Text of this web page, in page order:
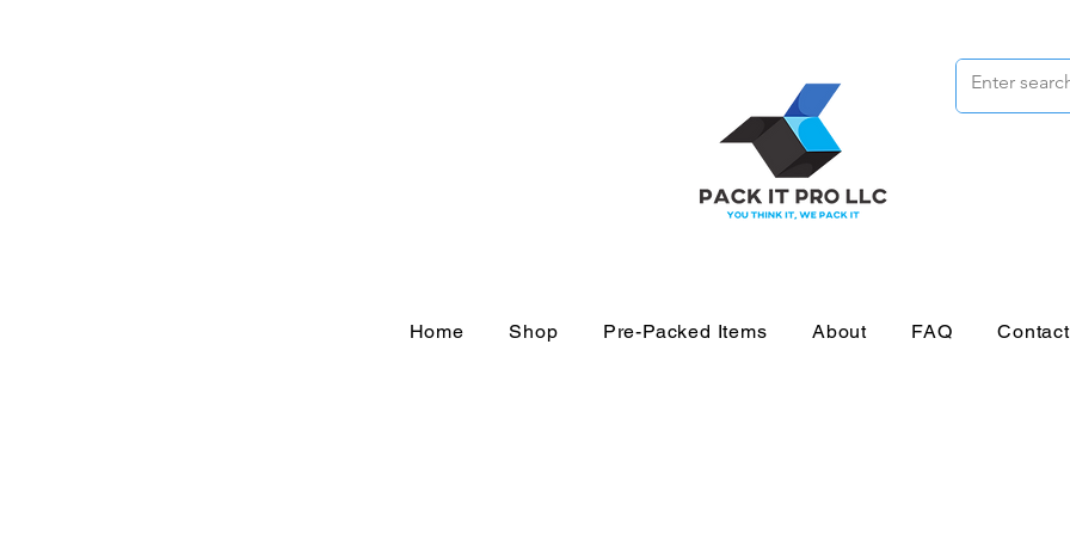
Home Shop Pre-Packed Items About FAQ